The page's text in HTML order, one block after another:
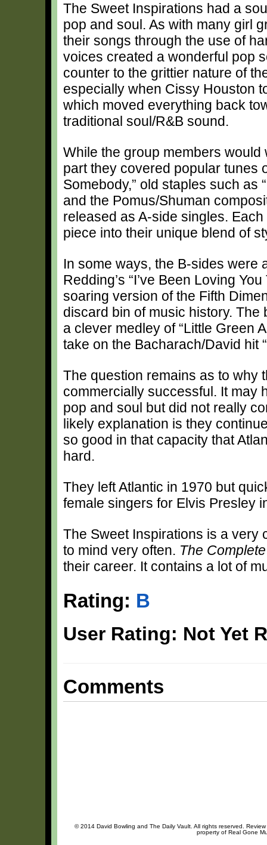
The Sweet Inspirations had a
pop and soul. As with many girl
their songs through the use of
voices created a wonderful pop
counter to the grittier nature of
especially when Cissy Houston
which moved everything back
traditional soul/R&B sound.
While the group members
part they covered popular tunes
Somebody,” old staples such as
and the Pomus/Shuman
released as A-side singles.
piece into their unique blend of
In some ways, the B-sides were
Redding’s “I’ve Been Loving
soaring version of the Fifth
discard bin of music history.
a clever medley of “Little Green
take on the Bacharach/David hit
The question remains as to why
commercially successful. It may
pop and soul but did not really
likely explanation is they
so good in that capacity that
hard.
They left Atlantic in 1970 but
female singers for Elvis Presley
The Sweet Inspirations is a very
to mind very often. The
their career. It contains a lot of
Rating: B
User Rating: Not Yet
Comments
© 2014 David Bowling and The Daily Vault. All rights reserved.
property of Real Gone